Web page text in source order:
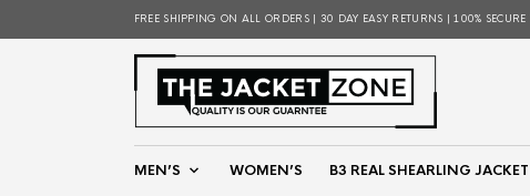
FREE SHIPPING ON ALL ORDERS | 30 DAY EASY RETURNS | 100%
MEN’S WOMEN’S B3 REAL SHEARLING JACKET